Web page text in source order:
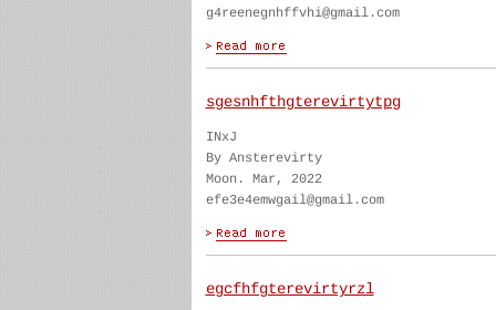
g4reenegnhffvhi@gmail.com
sgesnhfthgterevirtytpg
INxJ
By Ansterevirty
Moon. Mar, 2022
efe3e4emwgail@gmail.com
egcfhfgterevirtyrzl